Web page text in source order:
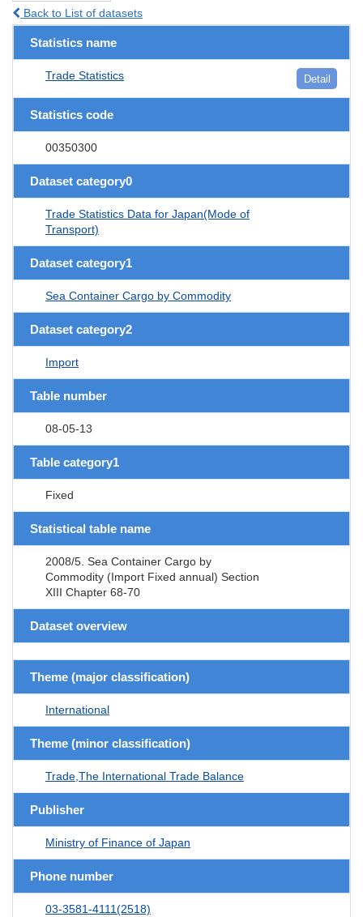
Back to List of datasets
Statistics name
Trade Statistics Detail
Statistics code
00350300
Dataset category0
Trade Statistics Data for Japan(Mode of
Transport)
Dataset category1
Sea Container Cargo by Commodity
Dataset category2
Import
Table number
08-05-13
Table category1
Fixed
Statistical table name
2008/5. Sea Container Cargo by
Commodity (Import Fixed annual) Section
XIII Chapter 68-70
Dataset overview
Theme (major classification)
International
Theme (minor classification)
Trade,The International Trade Balance
Publisher
Ministry of Finance of Japan
Phone number
03-3581-4111(2518)